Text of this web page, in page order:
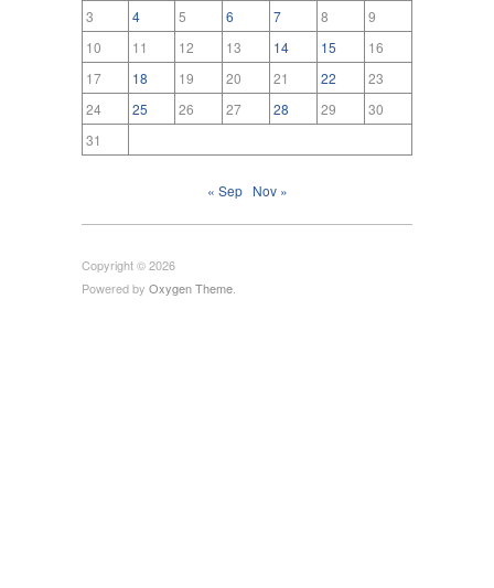
3
4 5 6 7 8
9
10
11 12 13 14 15
16
17
18 19 20 21 22
23
24
25 26 27 28 29
30
31
« Sep Nov »
Copyright © 2026
Powered by Oxygen Theme